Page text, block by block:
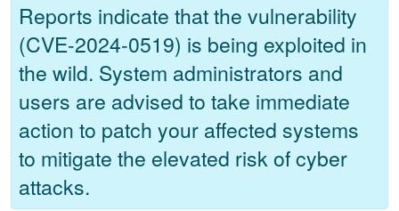
Reports indicate that the vulnerability
(CVE-2024-0519) is being exploited in
the wild. System administrators and
users are advised to take immediate
action to patch your affected systems
to mitigate the elevated risk of cyber
attacks.